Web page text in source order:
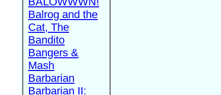
Balrog and the
Cat, The
Bandito
Bangers &
Mash
Barbarian
Barbarian II: